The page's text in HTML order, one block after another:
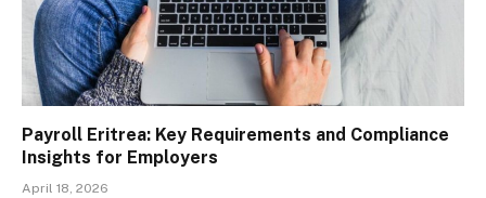
Payroll Eritrea: Key Requirements and Compliance
Insights for Employers
April 18, 2026